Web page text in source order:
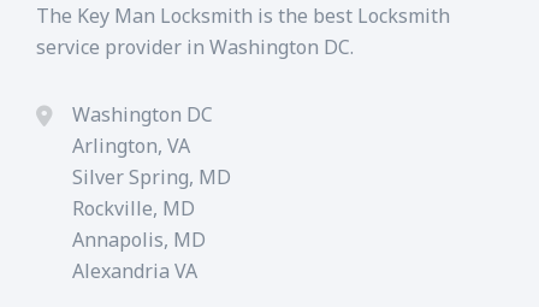
The Key Man Locksmith is the best Locksmith
service provider in Washington DC.
Washington DC
Arlington, VA
Silver Spring, MD
Rockville, MD
Annapolis, MD
Alexandria VA